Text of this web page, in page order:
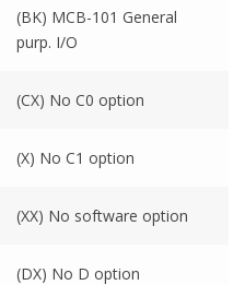
(BK) MCB-101 General
purp. I/O
(CX) No C0 option
(X) No C1 option
(XX) No software option
(DX) No D option